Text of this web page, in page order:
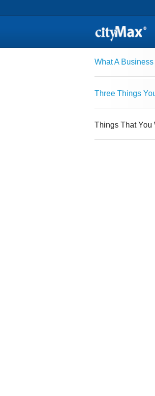
What A
Three Things
Things That You